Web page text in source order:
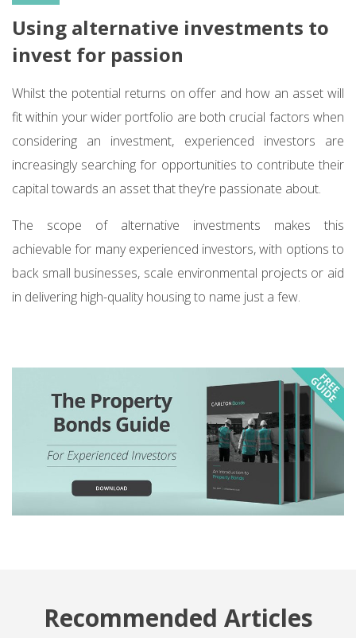
Using alternative investments to
invest for passion
Whilst the potential returns on offer and how an asset will
fit within your wider portfolio are both crucial factors when
considering an investment, experienced investors are
increasingly searching for opportunities to contribute their
capital towards an asset that they’re passionate about.
The scope of alternative investments makes this
achievable for many experienced investors, with options to
back small businesses, scale environmental projects or aid
in delivering high-quality housing to name just a few.
Recommended Articles